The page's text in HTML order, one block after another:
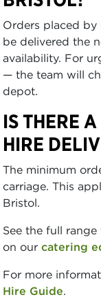
Orders placed
be delivered the
availability. For
— the team will
depot.
IS THERE
HIRE
The minimum
carriage. This
Bristol.
See the full
on our catering
For more
Hire Guide.